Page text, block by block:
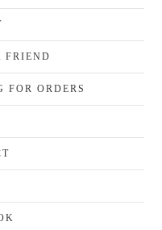
FRIEND
FOR ORDERS